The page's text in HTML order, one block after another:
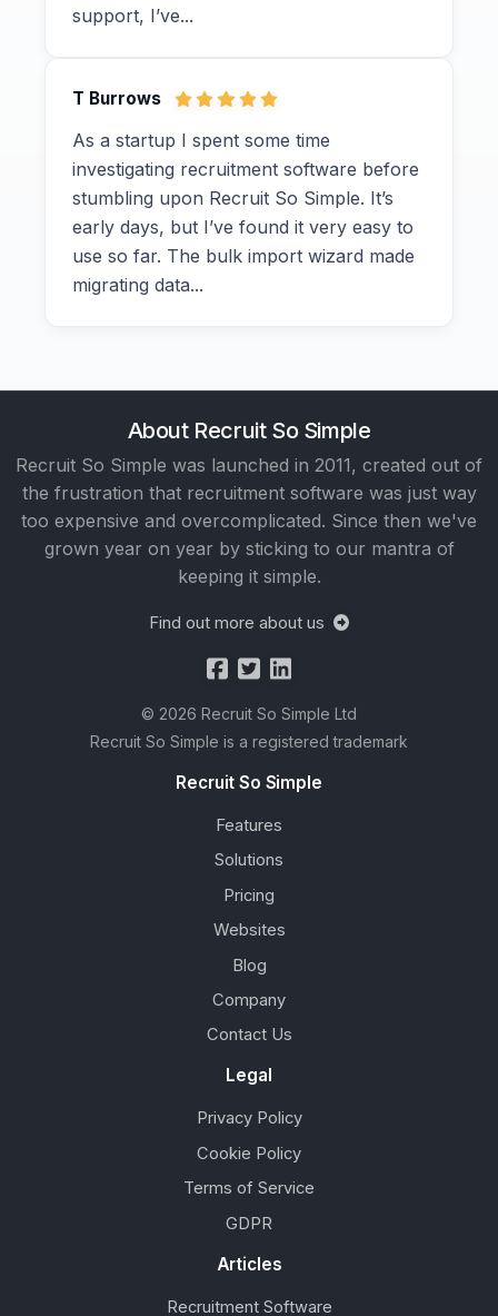
support, I’ve...
T Burrows
As a startup I spent some time
investigating recruitment software before
stumbling upon Recruit So Simple. It’s
early days, but I’ve found it very easy to
use so far. The bulk import wizard made
migrating data...
About Recruit So Simple
Recruit So Simple was launched in 2011, created out of
the frustration that recruitment software was just way
too expensive and overcomplicated. Since then we've
grown year on year by sticking to our mantra of
keeping it simple.
Find out more about us
© 2026 Recruit So Simple Ltd
Recruit So Simple is a registered trademark
Recruit So Simple
Features
Solutions
Pricing
Websites
Blog
Company
Contact Us
Legal
Privacy Policy
Cookie Policy
Terms of Service
GDPR
Articles
Recruitment Software